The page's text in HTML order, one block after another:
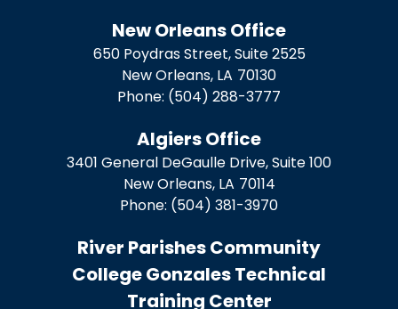
New Orleans Office
650 Poydras Street, Suite 2525
New Orleans, LA70130
Phone: (504) 288-3777
Algiers Office
3401 General DeGaulle Drive, Suite 100
New Orleans, LA70114
Phone: (504) 381-3970
River Parishes Community
College Gonzales Technical
Training Center